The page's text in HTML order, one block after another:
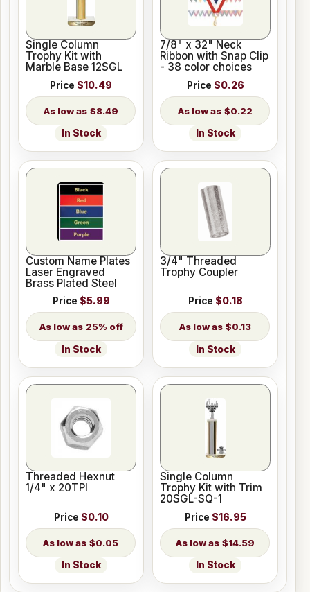
Single Column
Trophy Kit with
Marble Base 12SGL
Price $10.49
$8.49
In Stock
7/8" x 32" Neck
Ribbon with Snap Clip
- 38 color choices
Price $0.26
$0.22
In Stock
Custom Name Plates
Laser Engraved
Brass Plated Steel
Price $5.99
25% off
In Stock
3/4" Threaded
Trophy Coupler
Price $0.18
$0.13
In Stock
Threaded Hexnut
1/4" x 20TPI
Price $0.10
$0.05
In Stock
Single Column
Trophy Kit with Trim
20SGL-SQ-1
Price $16.95
$14.59
In Stock